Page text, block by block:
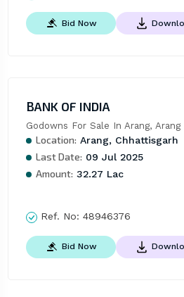
Bid Now
BANK OF INDIA
Godowns For Sale In Arang, Arang
Location: Arang, Chhattisgarh
Last Date: 09 Jul 2025
Amount: 32.27 Lac
Ref. No: 48946376
Bid Now